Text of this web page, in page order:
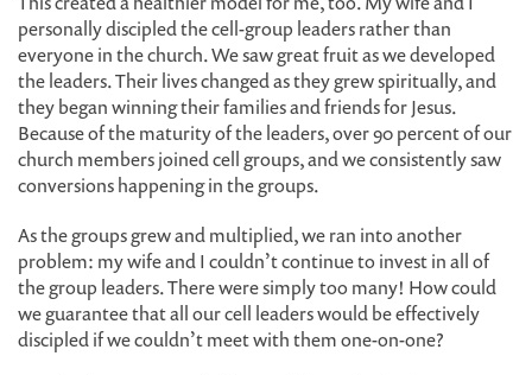
personally discipled the cell-group leaders rather than
everyone in the church. We saw great fruit as we developed
the leaders. Their lives changed as they grew spiritually, and
they began winning their families and friends for Jesus.
Because of the maturity of the leaders, over 90 percent of our
church members joined cell groups, and we consistently saw
conversions happening in the groups.
As the groups grew and multiplied, we ran into another
problem: my wife and I couldn’t continue to invest in all of
the group leaders. There were simply too many! How could
we guarantee that all our cell leaders would be effectively
discipled if we couldn’t meet with them one-on-one?